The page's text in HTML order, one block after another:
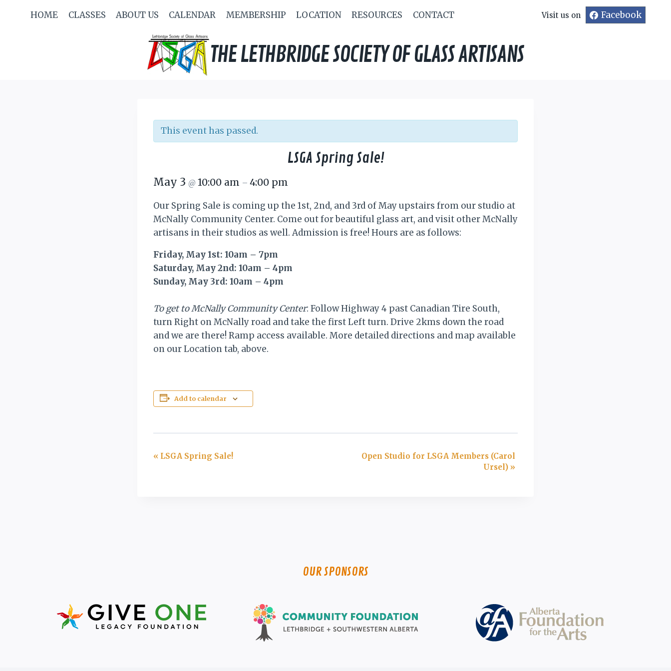
HOME CLASSES ABOUT US CALENDAR MEMBERSHIP LOCATION RESOURCES CONTACT Visit us on Facebook
THE LETHBRIDGE SOCIETY OF GLASS ARTISANS
This event has passed.
LSGA Spring Sale!
May 3 @ 10:00 am – 4:00 pm
Our Spring Sale is coming up the 1st, 2nd, and 3rd of May upstairs from our studio at
McNally Community Center. Come out for beautiful glass art, and visit other McNally
artisans in their studios as well. Admission is free! Hours are as follows:
Friday, May 1st: 10am – 7pm
Saturday, May 2nd: 10am – 4pm
Sunday, May 3rd: 10am – 4pm
To get to McNally Community Center: Follow Highway 4 past Canadian Tire South,
turn Right on McNally road and take the first Left turn. Drive 2kms down the road
and we are there! Ramp access available. More detailed directions and map available
on our Location tab, above.
Add to calendar
Event
« LSGA Spring Sale!
Open Studio for LSGA Members (Carol
Ursel) »
OUR SPONSORS